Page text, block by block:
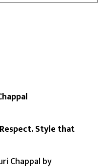
Style that
Chappal by